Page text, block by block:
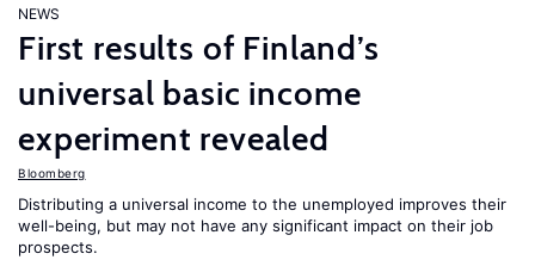
NEWS
First results of Finland’s
universal basic income
experiment revealed
Bloomberg
Distributing a universal income to the unemployed improves their
well-being, but may not have any significant impact on their job
prospects.